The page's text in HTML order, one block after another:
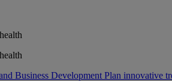
Business Development Plan innovative